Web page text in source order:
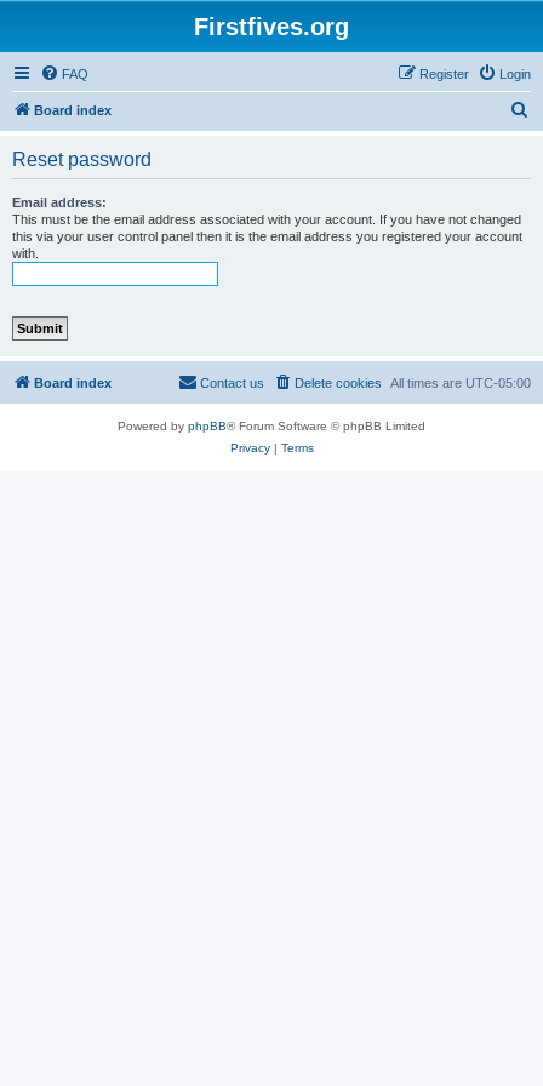
Firstfives.org
FAQ Login
Register
Board index
Reset password
Email address:
This must be the email address associated with your account. If you have not changed
this via your user control panel then it is the email address you registered your account
with.
Board index All times are UTC-05:00
Delete cookies
Contact us
Powered by phpBB® Forum Software © phpBB Limited
Privacy| Terms